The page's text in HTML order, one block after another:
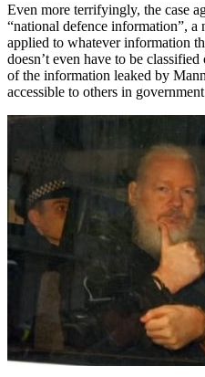
Even more terrifyingly, the case
“national defence information”, a
applied to whatever information
doesn’t even have to be
of the information leaked by
accessible to others in